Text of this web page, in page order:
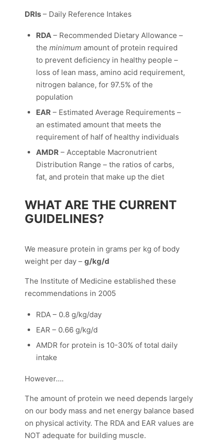
DRIs – Daily Reference Intakes
RDA– Recommended Dietary Allowance –
the minimum amount of protein required
to prevent deficiency in healthy people –
loss of lean mass, amino acid requirement,
nitrogen balance, for 97.5% of the
population
EAR – Estimated Average Requirements –
an estimated amount that meets the
requirement of half of healthy individuals
AMDR – Acceptable Macronutrient
Distribution Range – the ratios of carbs,
fat, and protein that make up the diet
WHAT ARE THE CURRENT
GUIDELINES?
We measure protein in grams per kg of body
weight per day – g/kg/d
The Institute of Medicine established these
recommendations in 2005
RDA – 0.8 g/kg/day
EAR – 0.66 g/kg/d
AMDR for protein is 10-30% of total daily
intake
However….
The amount of protein we need depends largely
on our body mass and net energy balance based
on physical activity. The RDA and EAR values are
NOT adequate for building muscle.